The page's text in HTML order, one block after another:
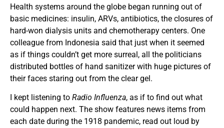
Health systems around the globe began running out of
basic medicines: insulin, ARVs, antibiotics, the closures of
hard-won dialysis units and chemotherapy centers. One
colleague from Indonesia said that just when it seemed
as if things couldn’t get more surreal, all the politicians
distributed bottles of hand sanitizer with huge pictures of
their faces staring out from the clear gel.
I kept listening to Radio Influenza, as if to find out what
could happen next. The show features news items from
each date during the 1918 pandemic, read out loud by